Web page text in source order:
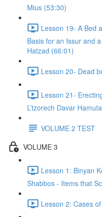
Mius (53:30)
Lesson 19- A Bed
Basis for an Issur and
Hatzad (66:01)
Lesson 20- Dead
Lesson 21-
L’tzorech Davar
VOLUME 2 TEST
VOLUME 3
Lesson 1: Binyan
Shabbos - Items that
Lesson 2: Cases